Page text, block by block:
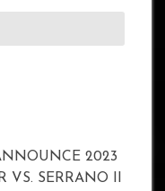
2023
VS. SERRANO II